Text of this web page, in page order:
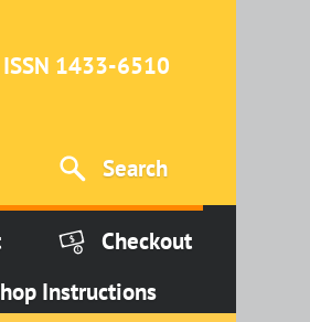
ISSN 1433-6510
Search
Checkout
Instructions